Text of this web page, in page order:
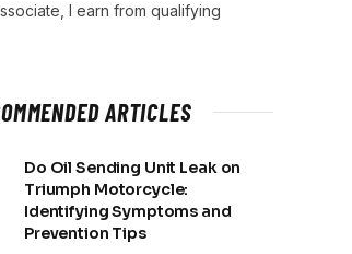
I earn from qualifying
ARTICLES
Do Oil Sending Unit Leak on
Triumph Motorcycle:
Identifying Symptoms and
Prevention Tips